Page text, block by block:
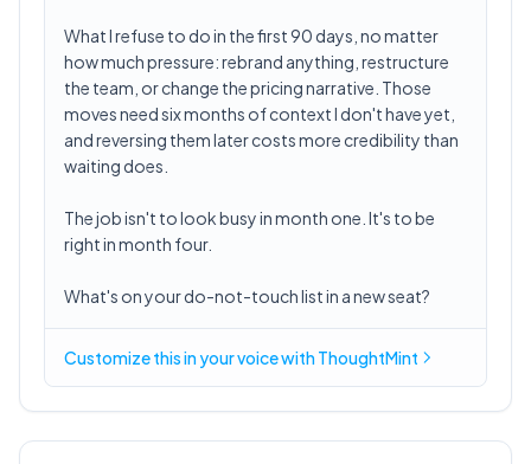
What I refuse to do in the first 90 days, no matter
how much pressure: rebrand anything, restructure
the team, or change the pricing narrative. Those
moves need six months of context I don't have yet,
and reversing them later costs more credibility than
waiting does.
The job isn't to look busy in month one. It's to be
right in month four.
What's on your do-not-touch list in a new seat?
Customize this inyour voicewith ThoughtMint